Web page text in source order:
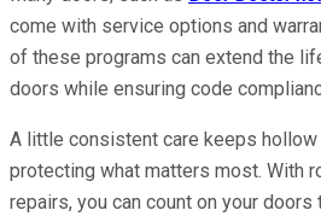
come with service options and
of these programs can extend the
doors while ensuring code
A little consistent care keeps
protecting what matters most. With
repairs, you can count on your